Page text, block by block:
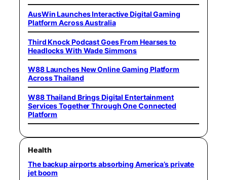
AusWin Launches Interactive Digital Gaming
Platform Across Australia
Third Knock Podcast Goes From Hearses to
Headlocks With Wade Simmons
W88 Launches New Online Gaming Platform
Across Thailand
W88 Thailand Brings Digital Entertainment
Services Together Through One Connected
Platform
Health
The backup airports absorbing America’s private
jet boom